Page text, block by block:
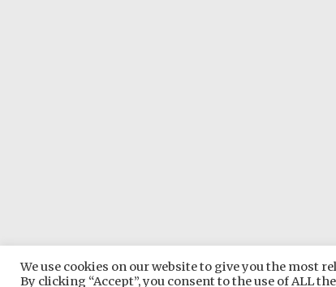
Copyright © 2026
We use cookies on our website to give you the most
By clicking “Accept”, you consent to the use of ALL